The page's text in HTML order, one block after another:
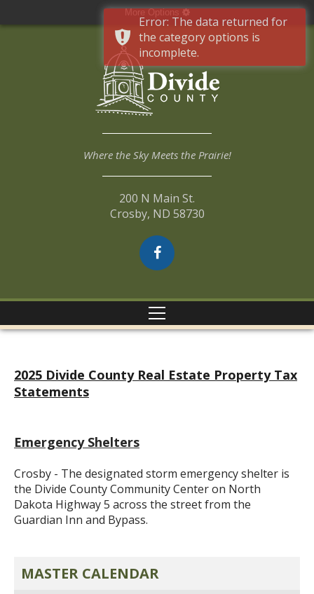
More Options
Where the Sky Meets the Prairie!
200 N Main St.
Crosby, ND 58730
2025 Divide County Real Estate Property Tax
Statements
Emergency Shelters
Crosby - The designated storm emergency shelter is
the Divide County Community Center on North
Dakota Highway 5 across the street from the
Guardian Inn and Bypass.
MASTER CALENDAR
Error: The data returned for
the category options is
incomplete.